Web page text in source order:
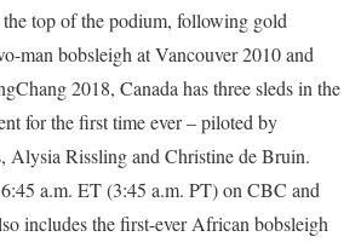
top of the podium, following gold
man bobsleigh at Vancouver 2010 and
2018, Canada has three sleds in the
for the first time ever – piloted by
Alysia Rissling and Christine de Bruin.
a.m. ET (3:45 a.m. PT) on CBC and
includes the first-ever African bobsleigh